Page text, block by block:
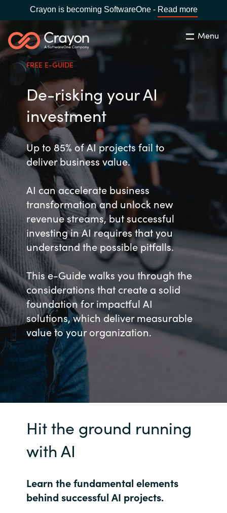
Crayon is becoming SoftwareOne - Read more
Menu
CHOOSE YOUR LANGUAGE
Global site
Africa
Australia
Austria
Bulgaria
Denmark
Estonia
Hungary
Indonesia
Search Close
Our Expertise
Software Partners
Resources
About us
Contact Us
Career
Channel Partners
Country:Malaysia
FREE E-GUIDE
De-risking your AI
investment
Up to 85% of AI projects fail to
deliver business value.
AI can accelerate business
transformation and unlock new
revenue streams, but successful
investing in AI requires that you
understand the possible pitfalls.
This e-Guide walks you through the
considerations that create a solid
foundation for impactful AI
solutions, which deliver measurable
value to your organization.
Hit the ground running
with AI
Learn the fundamental elements
behind successful AI projects.